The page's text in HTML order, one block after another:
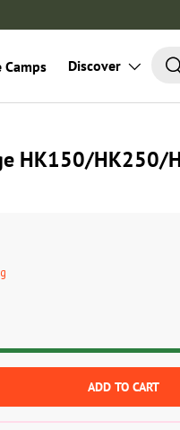
Search
Discover
HK150/HK250/
ADD TO CART